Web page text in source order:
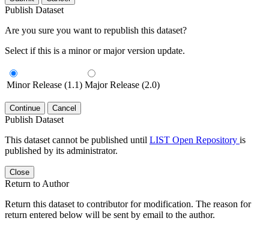
Publish Dataset
Are you sure you want to republish this dataset?
Select if this is a minor or major version update.
Minor Release (1.1) Major Release (2.0)
Continue Cancel
Publish Dataset
This dataset cannot be published until LIST Open Repository is
published by its administrator.
Close
Return to Author
Return this dataset to contributor for modification. The reason for
return entered below will be sent by email to the author.